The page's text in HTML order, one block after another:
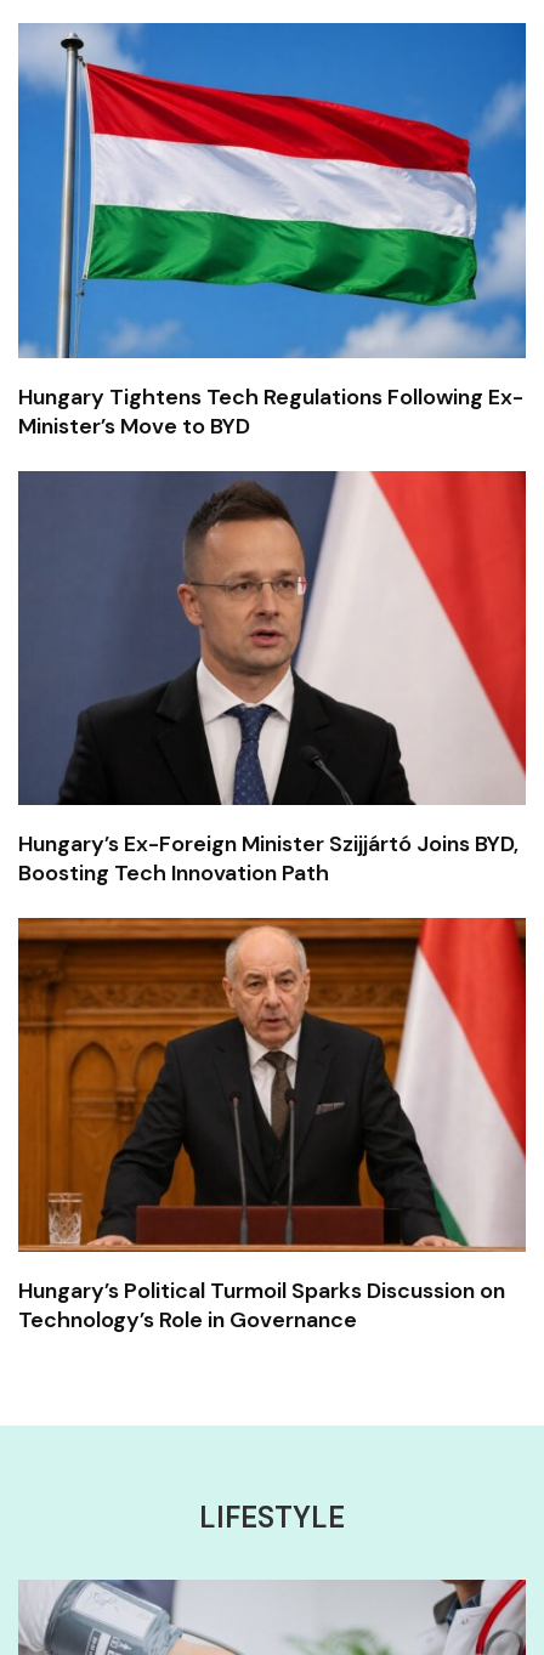
Hungary Tightens Tech Regulations Following Ex-
Minister’s Move to BYD
Hungary’s Ex-Foreign Minister Szijjártó Joins BYD,
Boosting Tech Innovation Path
Hungary’s Political Turmoil Sparks Discussion on
Technology’s Role in Governance
LIFESTYLE